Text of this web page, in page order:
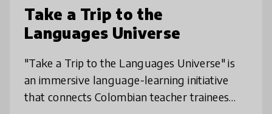
Take a Trip to the
Languages Universe
"Take a Trip to the Languages Universe" is
an immersive language-learning initiative
that connects Colombian teacher trainees